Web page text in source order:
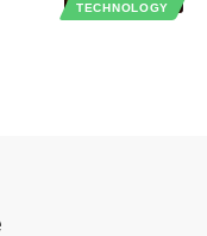
TECHNOLOGY